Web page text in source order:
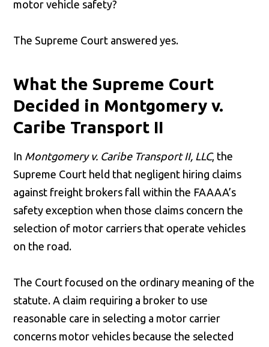
motor vehicle safety?
The Supreme Court answered yes.
What the Supreme Court
Decided in Montgomery v.
Caribe Transport II
In Montgomery v. Caribe Transport II, LLC, the
Supreme Court held that negligent hiring claims
against freight brokers fall within the FAAAA’s
safety exception when those claims concern the
selection of motor carriers that operate vehicles
on the road.
The Court focused on the ordinary meaning of the
statute. A claim requiring a broker to use
reasonable care in selecting a motor carrier
concerns motor vehicles because the selected